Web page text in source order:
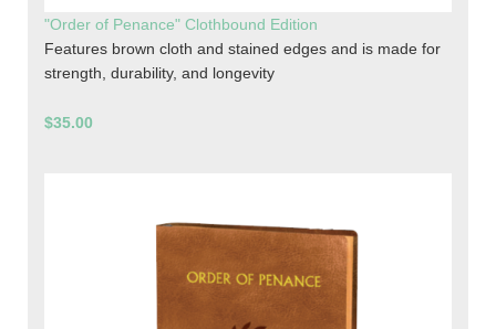
"Order of Penance" Clothbound Edition
Features brown cloth and stained edges and is made for
strength, durability, and longevity
$35.00